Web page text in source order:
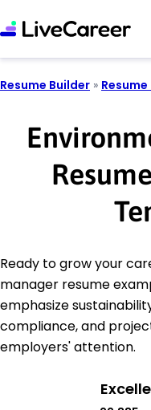
Resume Builder »
Ready to grow your
manager resume
emphasize
compliance, and
employers' attention.